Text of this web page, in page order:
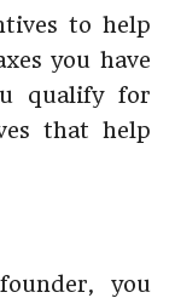
to help
you have
qualify for
that help
you